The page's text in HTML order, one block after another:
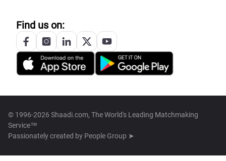
Find us on:
© 1996-2026 Shaadi.com, The World's Leading Matchmaking
Service™
Passionately created by People Group ➤